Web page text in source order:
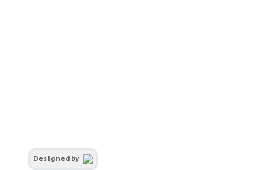
Designed by